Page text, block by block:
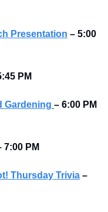
Presentation – 5:00
PM
Gardening – 6:00 PM
7:00 PM
Thursday Trivia –